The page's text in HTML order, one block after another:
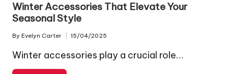
Winter Accessories That Elevate Your
Seasonal Style
Posted
by
By Evelyn Carter 15/04/2025
Winter accessories play a crucial role…